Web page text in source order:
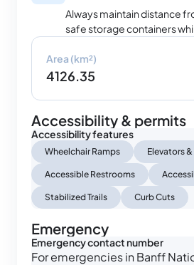
Always maintain distance
safe storage containers
Area (km²)
4126.35
Accessibility & permits
Accessibility features
Wheelchair Ramps Elevators
Accessible Restrooms
Stabilized Trails Curb Cuts
Emergency
Emergency contact number
For emergencies in Banff